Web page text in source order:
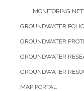
MONITORING
GROUNDWATER
GROUNDWATER
GROUNDWATER
GROUNDWATER
MAP PORTAL